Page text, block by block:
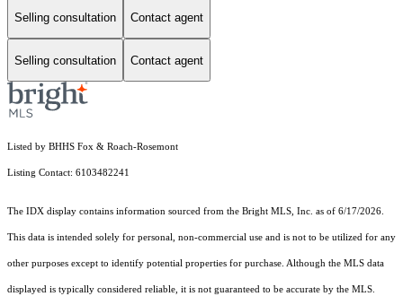
Selling consultation Contact agent
Selling consultation Contact agent
Listed by BHHS Fox & Roach-Rosemont
Listing Contact: 6103482241
The IDX display contains information sourced from the Bright MLS, Inc. as of 6/17/2026.
This data is intended solely for personal, non-commercial use and is not to be utilized for any
other purposes except to identify potential properties for purchase. Although the MLS data
displayed is typically considered reliable, it is not guaranteed to be accurate by the MLS.